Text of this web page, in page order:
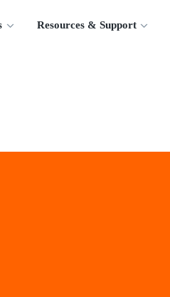
Resources & Support